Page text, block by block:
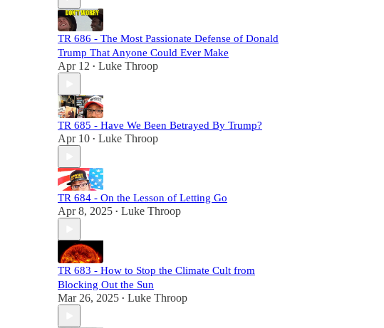
TR 686 - The Most Passionate Defense of Donald
Trump That Anyone Could Ever Make
Apr 12 • Luke Throop
TR 685 - Have We Been Betrayed By Trump?
Apr 10 • Luke Throop
TR 684 - On the Lesson of Letting Go
Apr 8, 2025 • Luke Throop
TR 683 - How to Stop the Climate Cult from
Blocking Out the Sun
Mar 26, 2025 • Luke Throop